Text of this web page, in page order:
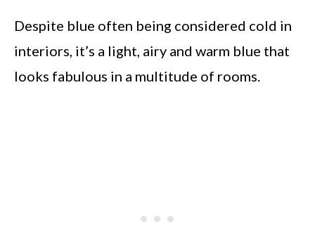
Despite blue often being considered cold in
interiors, it’s a light, airy and warm blue that
looks fabulous in a multitude of rooms.